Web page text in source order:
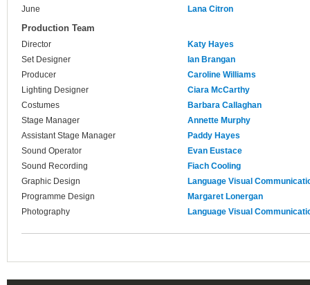
June
Lana Citron
Production Team
Director
Katy Hayes
Set Designer
Ian Brangan
Producer
Caroline Williams
Lighting Designer
Ciara McCarthy
Costumes
Barbara Callaghan
Stage Manager
Annette Murphy
Assistant Stage Manager
Paddy Hayes
Sound Operator
Evan Eustace
Sound Recording
Fiach Cooling
Graphic Design
Language Visual
Programme Design
Margaret Lonergan
Photography
Language Visual